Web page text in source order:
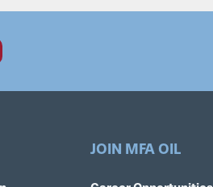
JOIN MFA OIL